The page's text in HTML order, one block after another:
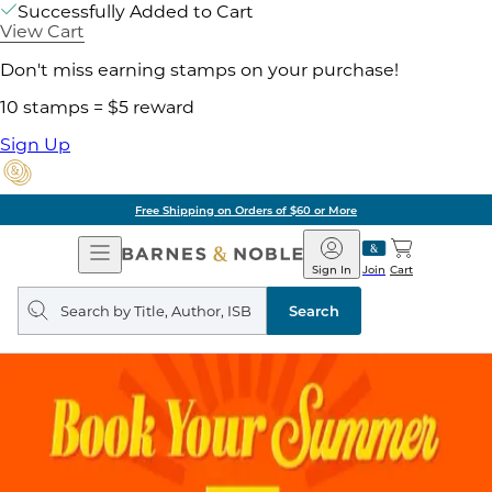
Successfully Added to Cart
View Cart
Don't miss earning stamps on your purchase!
10 stamps = $5 reward
Sign Up
Free Shipping on Orders of $60 or More
Open
Navigation
Barnes
&
Noble
Join
Sign In Cart
Search
query
Search